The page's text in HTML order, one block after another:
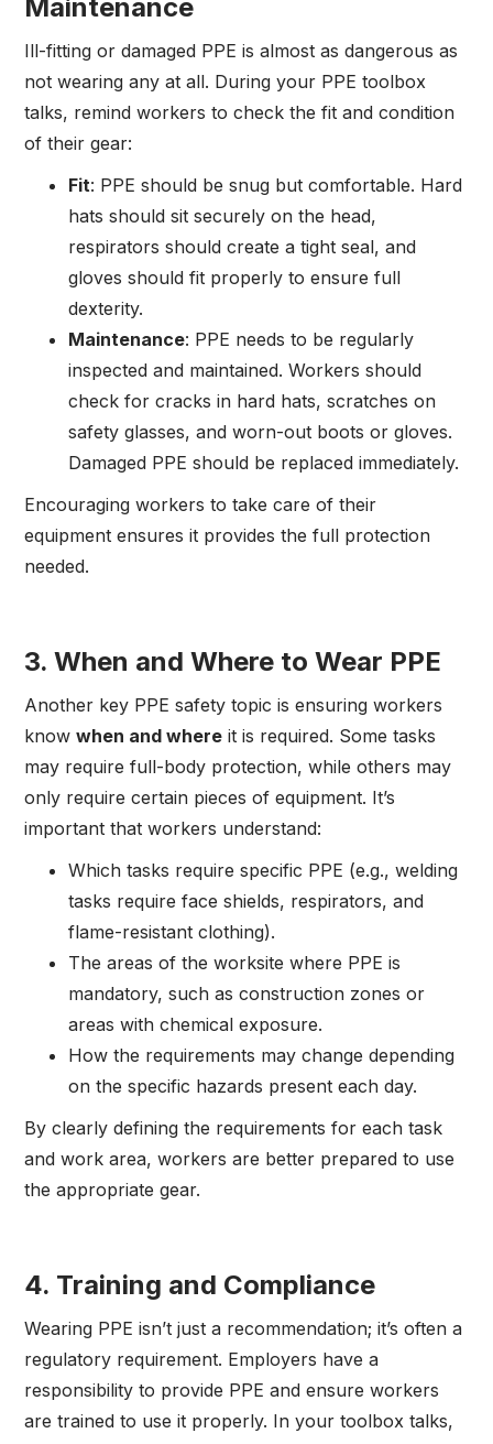
Maintenance
Ill-fitting or damaged PPE is almost as dangerous as
not wearing any at all. During your PPE toolbox
talks, remind workers to check the fit and condition
of their gear:
Fit: PPE should be snug but comfortable. Hard
hats should sit securely on the head,
respirators should create a tight seal, and
gloves should fit properly to ensure full
dexterity.
Maintenance: PPE needs to be regularly
inspected and maintained. Workers should
check for cracks in hard hats, scratches on
safety glasses, and worn-out boots or gloves.
Damaged PPE should be replaced immediately.
Encouraging workers to take care of their
equipment ensures it provides the full protection
needed.
3.When and Where to Wear PPE
Another key PPE safety topic is ensuring workers
knowwhen and where it is required. Some tasks
may require full-body protection, while others may
only require certain pieces of equipment. It’s
important that workers understand:
Which tasks require specific PPE (e.g., welding
tasks require face shields, respirators, and
flame-resistant clothing).
The areas of the worksite where PPE is
mandatory, such as construction zones or
areas with chemical exposure.
How the requirements may change depending
on the specific hazards present each day.
By clearly defining the requirements for each task
and work area, workers are better prepared to use
the appropriate gear.
4. Training and Compliance
Wearing PPE isn’t just a recommendation; it’s often a
regulatory requirement. Employers have a
responsibility to provide PPE and ensure workers
are trained to use it properly. In your toolbox talks,